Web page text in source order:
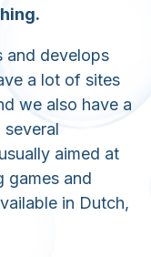
and develops
a lot of sites
we also have a
aimed at
games and
in Dutch,